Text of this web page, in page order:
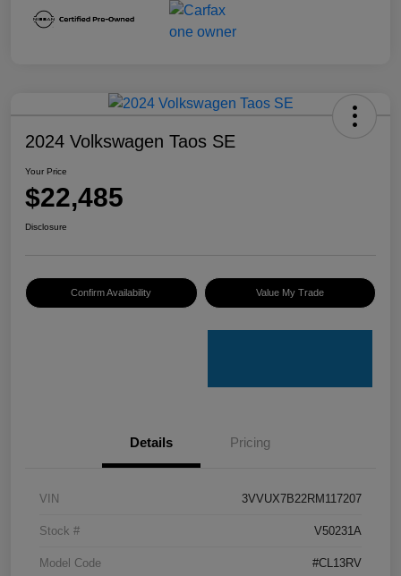
2024 Volkswagen Taos SE
Your Price
$22,485
Disclosure
Confirm Availability Value My Trade
Details Pricing
VIN 3VVUX7B22RM117207
Stock # V50231A
Model Code #CL13RV